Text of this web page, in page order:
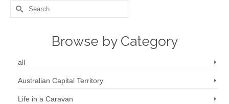
Search
for:
Browse by Category
all
Australian Capital Territory
Life in a Caravan